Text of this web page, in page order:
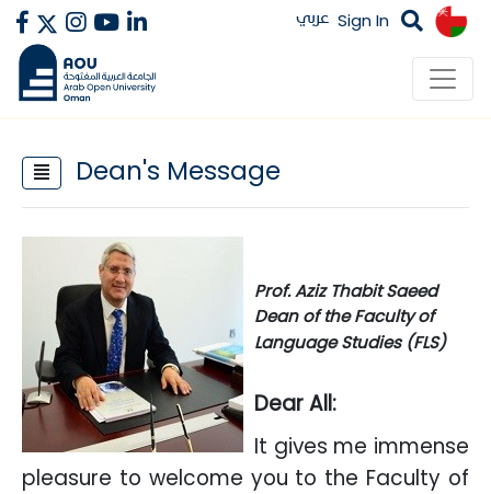
عربي Sign In
Dean's Message
Prof. Aziz Thabit Saeed
Dean of the Faculty of
Language Studies (FLS)
Dear All:
It gives me immense
pleasure to welcome you to the Faculty of